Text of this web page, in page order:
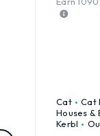
Cat
Cat
Houses &
Kerbl